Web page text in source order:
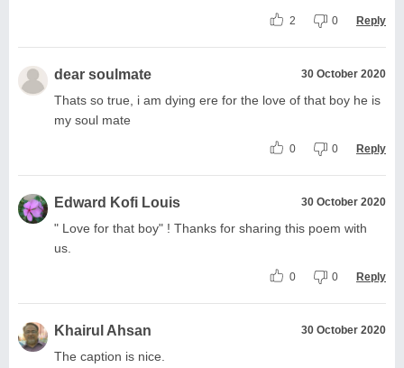
2 0 Reply
dear soulmate 30 October 2020
Thats so true, i am dying ere for the love of that boy he is
my soul mate
0 0 Reply
Edward Kofi Louis 30 October 2020
" Love for that boy" ! Thanks for sharing this poem with
us.
0 0 Reply
Khairul Ahsan 30 October 2020
The caption is nice.